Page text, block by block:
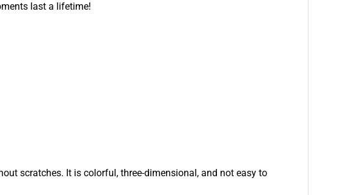
last a lifetime!
scratches. It is colorful, three-dimensional, and not easy to